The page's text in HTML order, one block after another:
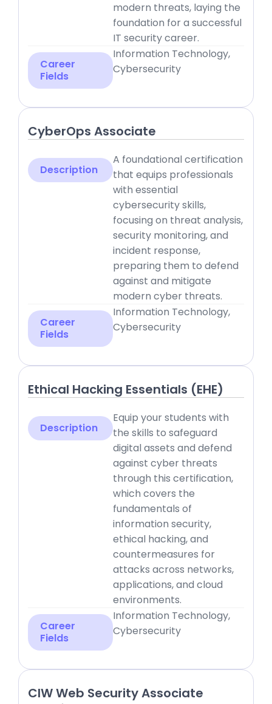
modern threats, laying the
foundation for a successful
IT security career.
Career
Fields
Information Technology,
Cybersecurity
CyberOps Associate
Description
A foundational certification
that equips professionals
with essential
cybersecurity skills,
focusing on threat analysis,
security monitoring, and
incident response,
preparing them to defend
against and mitigate
modern cyber threats.
Career
Fields
Information Technology,
Cybersecurity
Ethical Hacking Essentials (EHE)
Description
Equip your students with
the skills to safeguard
digital assets and defend
against cyber threats
through this certification,
which covers the
fundamentals of
information security,
ethical hacking, and
countermeasures for
attacks across networks,
applications, and cloud
environments.
Career
Fields
Information Technology,
Cybersecurity
CIW Web Security Associate